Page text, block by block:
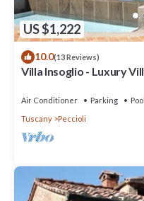
US $1,222
10.0(13 Reviews)
Villa Insoglio - Luxury
Air Conditioner Parking
Pool
Tuscany
Peccioli